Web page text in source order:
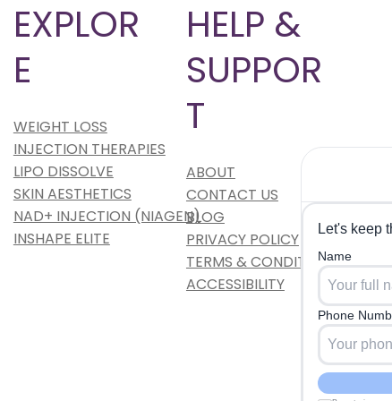
EXPLOR
E
WEIGHT LOSS
INJECTION THERAPIES
LIPO DISSOLVE
SKIN AESTHETICS
NAD+ INJECTION (NIAGEN)
INSHAPE ELITE
HELP &
SUPPOR
T
ABOUT
CONTACT US
BLOG
PRIVACY POLICY
TERMS & CONDITIONS
ACCESSIBILITY